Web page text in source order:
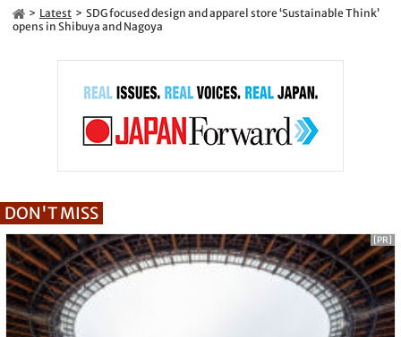
Latest
SDG focused design and apparel store ‘Sustainable Think’
opens in Shibuya and Nagoya
DON'T MISS
[PR]